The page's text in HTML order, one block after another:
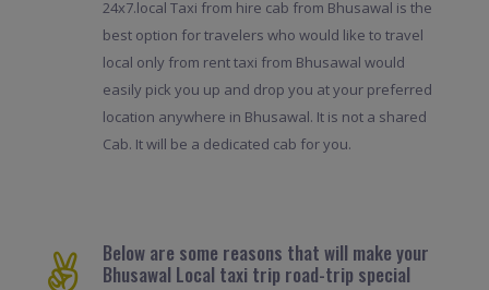
24x7.local Taxi from hire cab from Bhusawal is the
best option for travelers who would like to travel
local only from rent taxi from Bhusawal would
easily pick you up and drop you at your preferred
location anywhere in Bhusawal. It is not a shared
Cab. It will be a dedicated cab for you.
Below are some reasons that will make your
Bhusawal Local taxi trip road-trip special